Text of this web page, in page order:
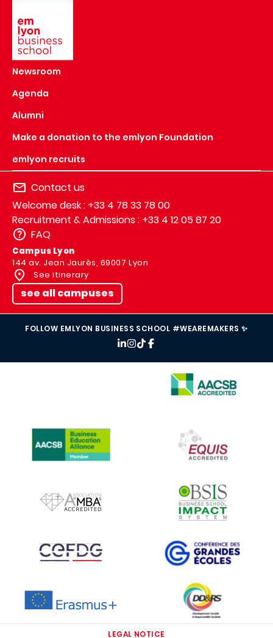
Newsroom
Agenda
Alumni
Make a donation to the emlyon Foundation
emlyon recruits
Contact us
Welcome desk : +33 4 78 33 78 00
Recruitment & Admissions : +33 4 12 05 87 20
FAQ
Campus Lyon
144 av. Jean Jaurès, 69007 Lyon
See itinerary
see all campuses
FOLLOW EMLYON BUSINESS SCHOOL #WEAREMAKERS ✨
IMAGE
IMAGE
IMAGE
IMAGE IMAGE
LEGAL NOTICE